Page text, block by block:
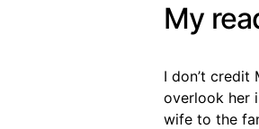
My
I don’t credit
overlook her
wife to the